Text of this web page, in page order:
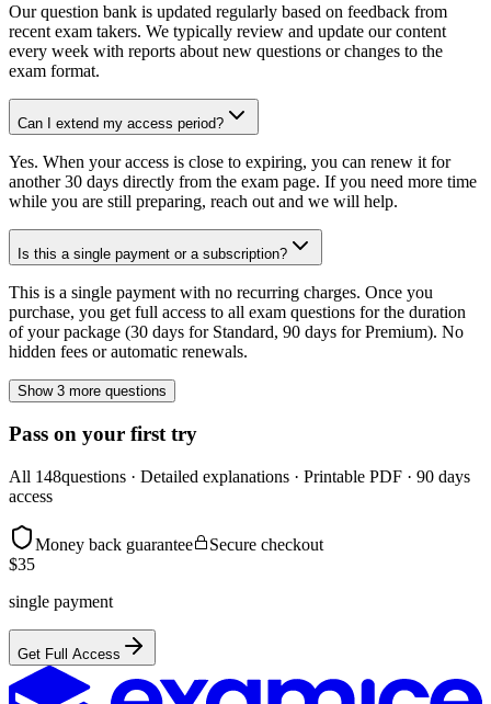
Our question bank is updated regularly based on feedback from
recent exam takers. We typically review and update our content
every week with reports about new questions or changes to the
exam format.
Can I extend my access period?
Yes. When your access is close to expiring, you can renew it for
another 30 days directly from the exam page. If you need more time
while you are still preparing, reach out and we will help.
Is this a single payment or a subscription?
This is a single payment with no recurring charges. Once you
purchase, you get full access to all exam questions for the duration
of your package (30 days for Standard, 90 days for Premium). No
hidden fees or automatic renewals.
Show 3 more questions
Pass on your first try
All 148questions · Detailed explanations · Printable PDF · 90 days
access
Money back guarantee
Secure checkout
$35
single payment
Get Full Access